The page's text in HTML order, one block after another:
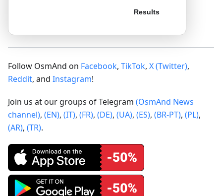
Follow OsmAnd on Facebook, TikTok, X (Twitter),
Reddit, and Instagram!
Join us at our groups of Telegram (OsmAnd News
channel), (EN), (IT), (FR), (DE), (UA), (ES), (BR-PT), (PL),
(AR), (TR).